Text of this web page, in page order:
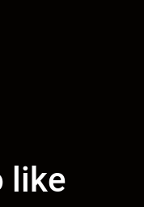
like